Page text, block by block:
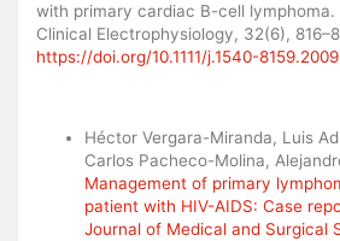
with primary cardiac B-cell lymphoma.
Clinical Electrophysiology, 32(6),
https://doi.org/10.1111/j.1540-
Héctor Vergara-Miranda, Luis
Carlos Pacheco-Molina,
Management of primary
patient with HIV-AIDS: Case
Journal of Medical and Surgical